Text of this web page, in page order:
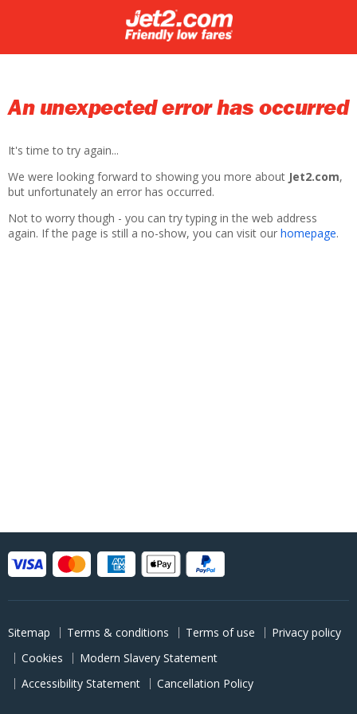
An unexpected error has occurred
It's time to try again...
We were looking forward to showing you more about Jet2.com,
but unfortunately an error has occurred.
Not to worry though - you can try typing in the web address
again. If the page is still a no-show, you can visit our homepage.
Sitemap Terms & conditions Terms of use
Privacy policy
Cookies
Modern Slavery Statement
Accessibility Statement
Cancellation Policy